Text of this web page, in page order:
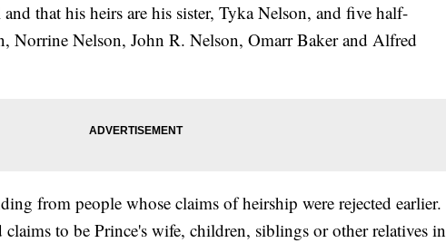
that his heirs are his sister, Tyka Nelson, and five half-
Norrine Nelson, John R. Nelson, Omarr Baker and Alfred
from people whose claims of heirship were rejected earlier.
to be Prince's wife, children, siblings or other relatives in